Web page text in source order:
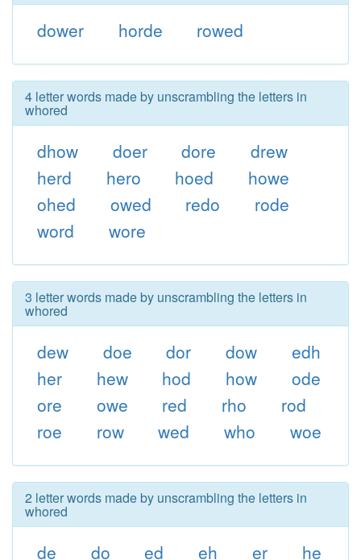
dower horde rowed
4 letter words made by unscrambling the letters in
whored
dhow doer dore
drew
herd
hero hoed
howe
ohed
owed redo
rode
word
wore
3 letter words made by unscrambling the letters in
whored
dew doe dor dow
edh
her
hew hod how
ode
ore
owe red rho
rod
roe
row wed who woe
2 letter words made by unscrambling the letters in
whored
de do ed eh er
he